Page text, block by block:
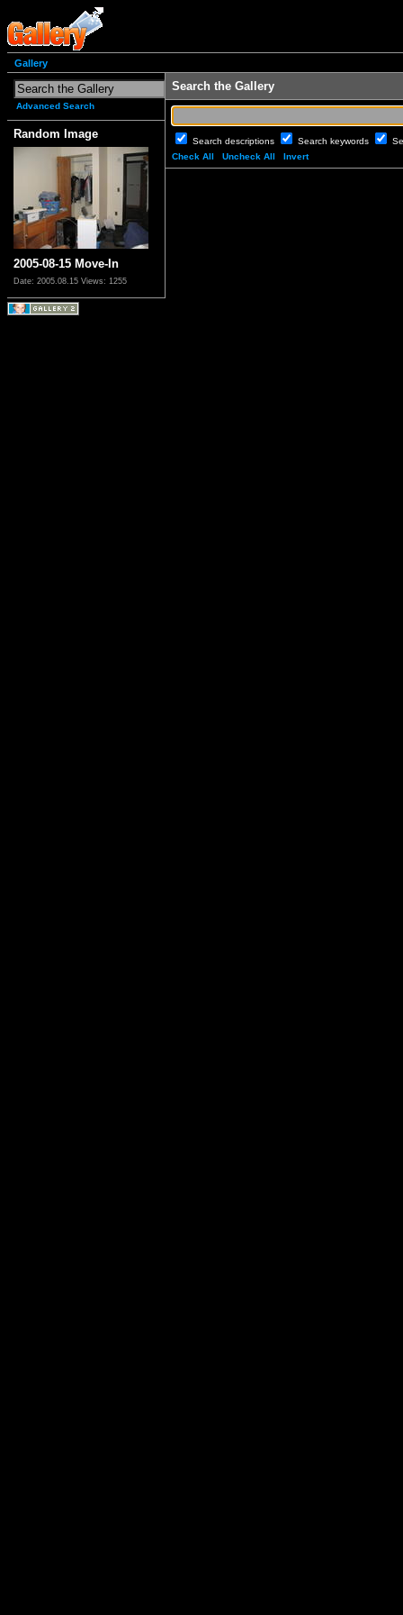
Gallery
Advanced Search
Random Image
2005-08-15 Move-In
Date: 2005.08.15 Views: 1255
Search the Gallery
Search descriptions Search keywords
Check All
Uncheck All Invert